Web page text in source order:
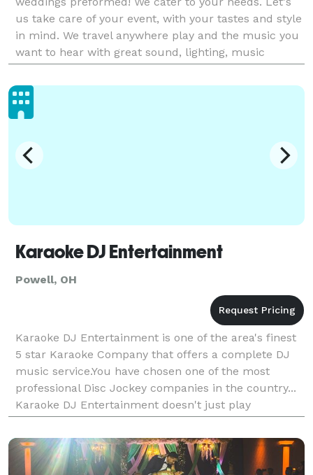
us take care of your event, with your tastes and style
in mind. We travel anywhere play and the music you
want to hear with great sound, lighting, music
selection, and most importantly, PERSONALITY! I
Karaoke DJ Entertainment
Powell, OH
Karaoke DJ Entertainment is one of the area's finest
5 star Karaoke Company that offers a complete DJ
music service.You have chosen one of the most
professional Disc Jockey companies in the country...
Karaoke DJ Entertainment doesn't just play
music.We entertain! We play the music you want.not
j